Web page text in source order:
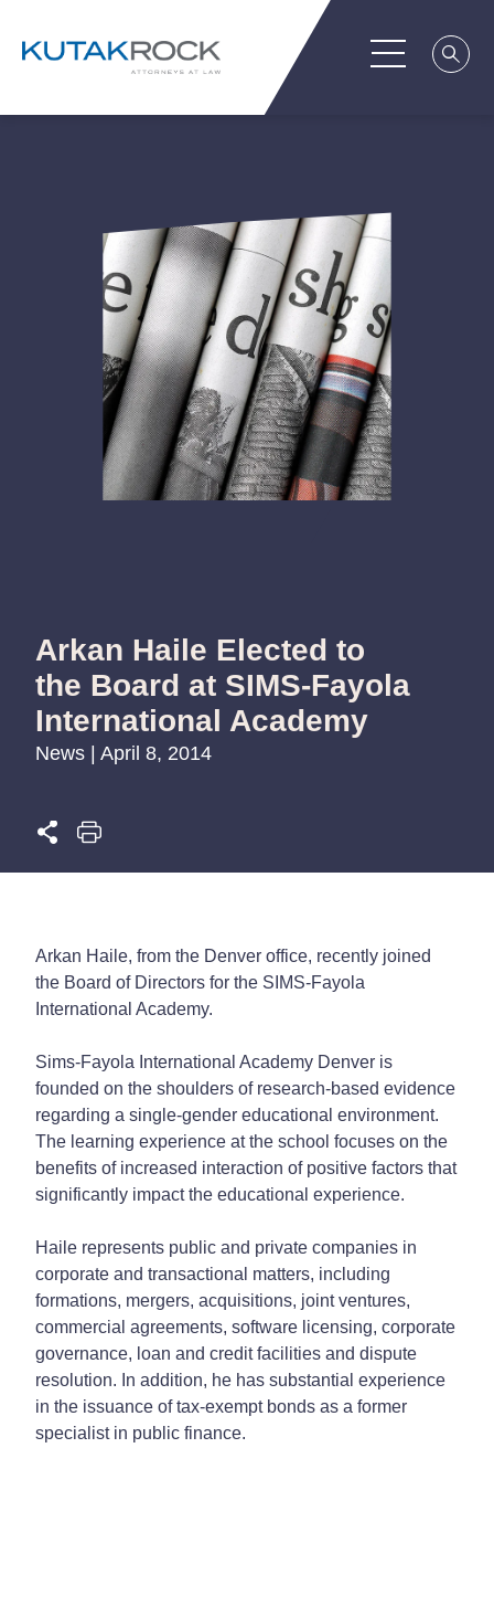
Arkan Haile Elected to
the Board at SIMS-Fayola
International Academy
News | April 8, 2014
Arkan Haile, from the Denver office, recently joined
the Board of Directors for the SIMS-Fayola
International Academy.
Sims-Fayola International Academy Denver is
founded on the shoulders of research-based evidence
regarding a single-gender educational environment.
The learning experience at the school focuses on the
benefits of increased interaction of positive factors that
significantly impact the educational experience.
Haile represents public and private companies in
corporate and transactional matters, including
formations, mergers, acquisitions, joint ventures,
commercial agreements, software licensing, corporate
governance, loan and credit facilities and dispute
resolution. In addition, he has substantial experience
in the issuance of tax-exempt bonds as a former
specialist in public finance.